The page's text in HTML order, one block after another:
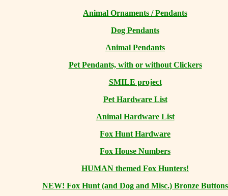
Animal Ornaments / Pendants
Dog Pendants
Animal Pendants
Pet Pendants, with or without Clickers
SMILE project
Pet Hardware List
Animal Hardware List
Fox Hunt Hardware
Fox House Numbers
HUMAN themed Fox Hunters!
NEW! Fox Hunt (and Dog and Misc.) Bronze Buttons